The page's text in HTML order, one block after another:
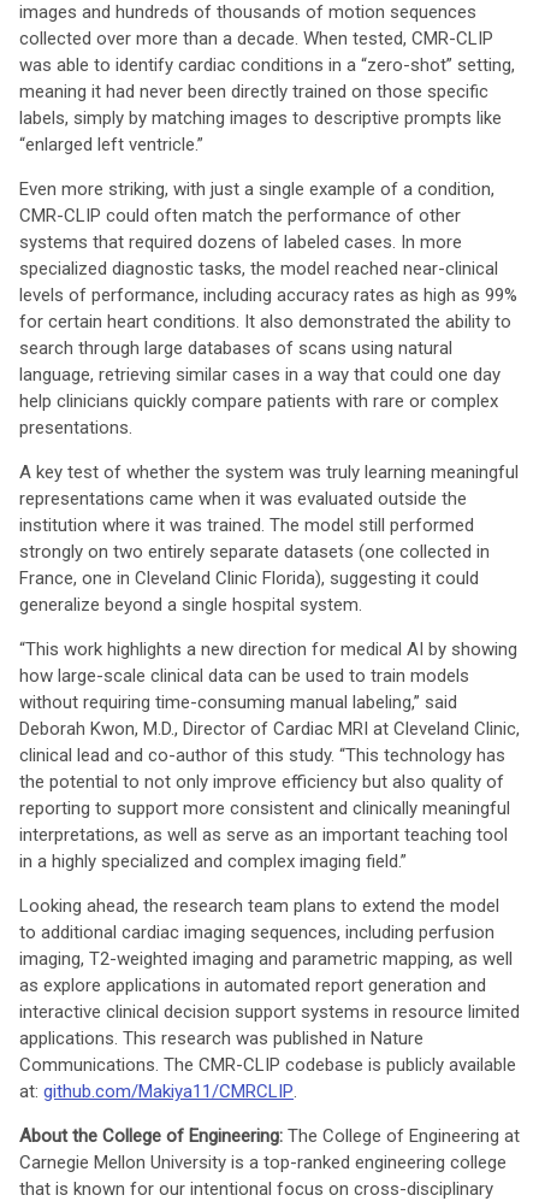
images and hundreds of thousands of motion sequences
collected over more than a decade. When tested, CMR-CLIP
was able to identify cardiac conditions in a “zero-shot” setting,
meaning it had never been directly trained on those specific
labels, simply by matching images to descriptive prompts like
“enlarged left ventricle.”
Even more striking, with just a single example of a condition,
CMR-CLIP could often match the performance of other
systems that required dozens of labeled cases. In more
specialized diagnostic tasks, the model reached near-clinical
levels of performance, including accuracy rates as high as 99%
for certain heart conditions. It also demonstrated the ability to
search through large databases of scans using natural
language, retrieving similar cases in a way that could one day
help clinicians quickly compare patients with rare or complex
presentations.
A key test of whether the system was truly learning meaningful
representations came when it was evaluated outside the
institution where it was trained. The model still performed
strongly on two entirely separate datasets (one collected in
France, one in Cleveland Clinic Florida), suggesting it could
generalize beyond a single hospital system.
“This work highlights a new direction for medical AI by showing
how large-scale clinical data can be used to train models
without requiring time-consuming manual labeling,” said
Deborah Kwon, M.D., Director of Cardiac MRI at Cleveland Clinic,
clinical lead and co-author of this study. “This technology has
the potential to not only improve efficiency but also quality of
reporting to support more consistent and clinically meaningful
interpretations, as well as serve as an important teaching tool
in a highly specialized and complex imaging field.”
Looking ahead, the research team plans to extend the model
to additional cardiac imaging sequences, including perfusion
imaging, T2-weighted imaging and parametric mapping, as well
as explore applications in automated report generation and
interactive clinical decision support systems in resource limited
applications. This research was published in Nature
Communications. The CMR-CLIP codebase is publicly available
at: github.com/Makiya11/CMRCLIP.
About the College of Engineering: The College of Engineering at
Carnegie Mellon University is a top-ranked engineering college
that is known for our intentional focus on cross-disciplinary